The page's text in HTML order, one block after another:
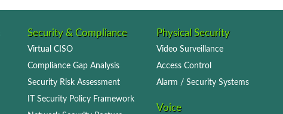
Security & Compliance
Virtual CISO
Compliance Gap Analysis
Security Risk Assessment
IT Security Policy Framework
Physical Security
Video Surveillance
Access Control
Alarm / Security Systems
Voice